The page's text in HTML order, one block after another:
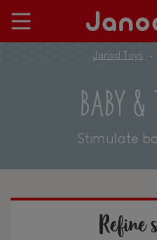
Janod Toys
BABY &
Stimulate
Refine